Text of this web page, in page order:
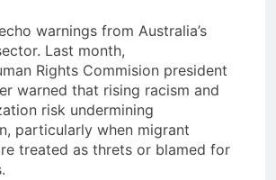
warnings from Australia’s
Last month,
Rights Commision president
warned that rising racism and
risk undermining
particularly when migrant
treated as threts or blamed for